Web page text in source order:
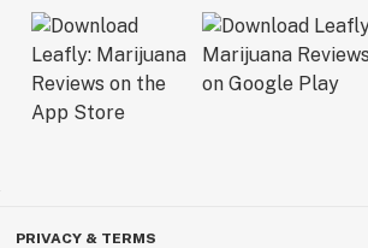
PRIVACY & TERMS